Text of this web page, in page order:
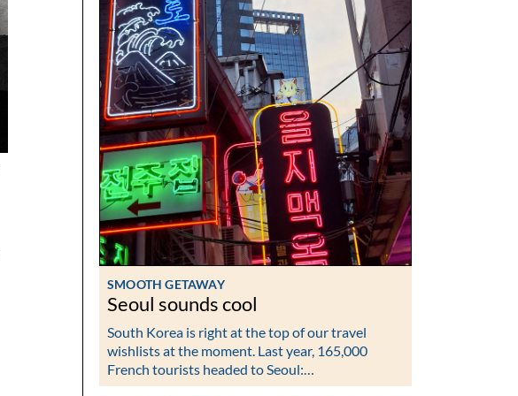
SMOOTH GETAWAY
Seoul sounds cool
South Korea is right at the top of our travel
wishlists at the moment. Last year, 165,000
French tourists headed to Seoul:…